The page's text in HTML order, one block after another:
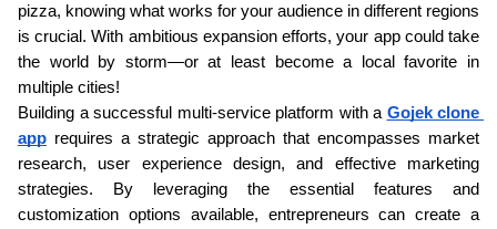
pizza, knowing what works for your audience in different regions
is crucial. With ambitious expansion efforts, your app could take
the world by storm—or at least become a local favorite in
multiple cities!
Building a successful multi-service platform with a Gojek clone
app requires a strategic approach that encompasses market
research, user experience design, and effective marketing
strategies. By leveraging the essential features and
customization options available, entrepreneurs can create a